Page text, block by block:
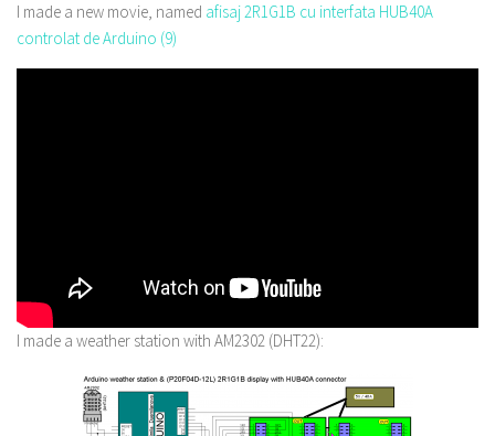
I made a new movie, named afisaj 2R1G1B cu interfata HUB40A
controlat de Arduino (9)
I made a weather station with AM2302 (DHT22):